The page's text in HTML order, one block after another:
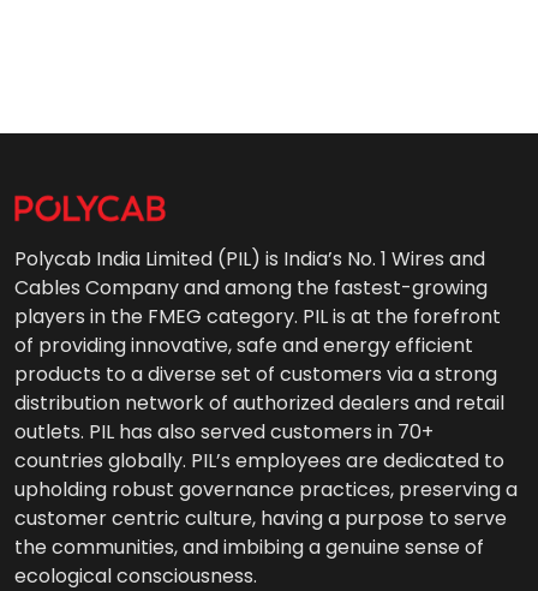
Polycab India Limited (PIL) is India’s No. 1 Wires and
Cables Company and among the fastest-growing
players in the FMEG category. PIL is at the forefront
of providing innovative, safe and energy efficient
products to a diverse set of customers via a strong
distribution network of authorized dealers and retail
outlets. PIL has also served customers in 70+
countries globally. PIL’s employees are dedicated to
upholding robust governance practices, preserving a
customer centric culture, having a purpose to serve
the communities, and imbibing a genuine sense of
ecological consciousness.